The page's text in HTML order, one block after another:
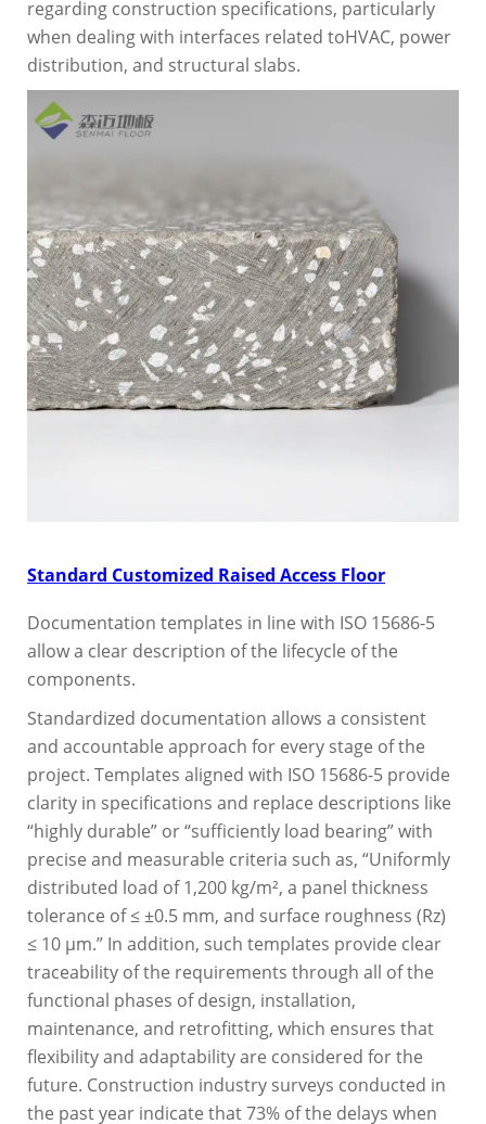
regarding construction specifications, particularly
when dealing with interfaces related toHVAC, power
distribution, and structural slabs.
Standard Customized Raised Access Floor
Documentation templates in line with ISO 15686-5
allow a clear description of the lifecycle of the
components.
Standardized documentation allows a consistent
and accountable approach for every stage of the
project. Templates aligned with ISO 15686-5 provide
clarity in specifications and replace descriptions like
“highly durable” or “sufficiently load bearing” with
precise and measurable criteria such as, “Uniformly
distributed load of 1,200 kg/m², a panel thickness
tolerance of ≤ ±0.5 mm, and surface roughness (Rz)
≤ 10 μm.” In addition, such templates provide clear
traceability of the requirements through all of the
functional phases of design, installation,
maintenance, and retrofitting, which ensures that
flexibility and adaptability are considered for the
future. Construction industry surveys conducted in
the past year indicate that 73% of the delays when